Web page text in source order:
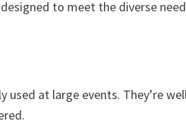
to meet the diverse
at large events. They’re